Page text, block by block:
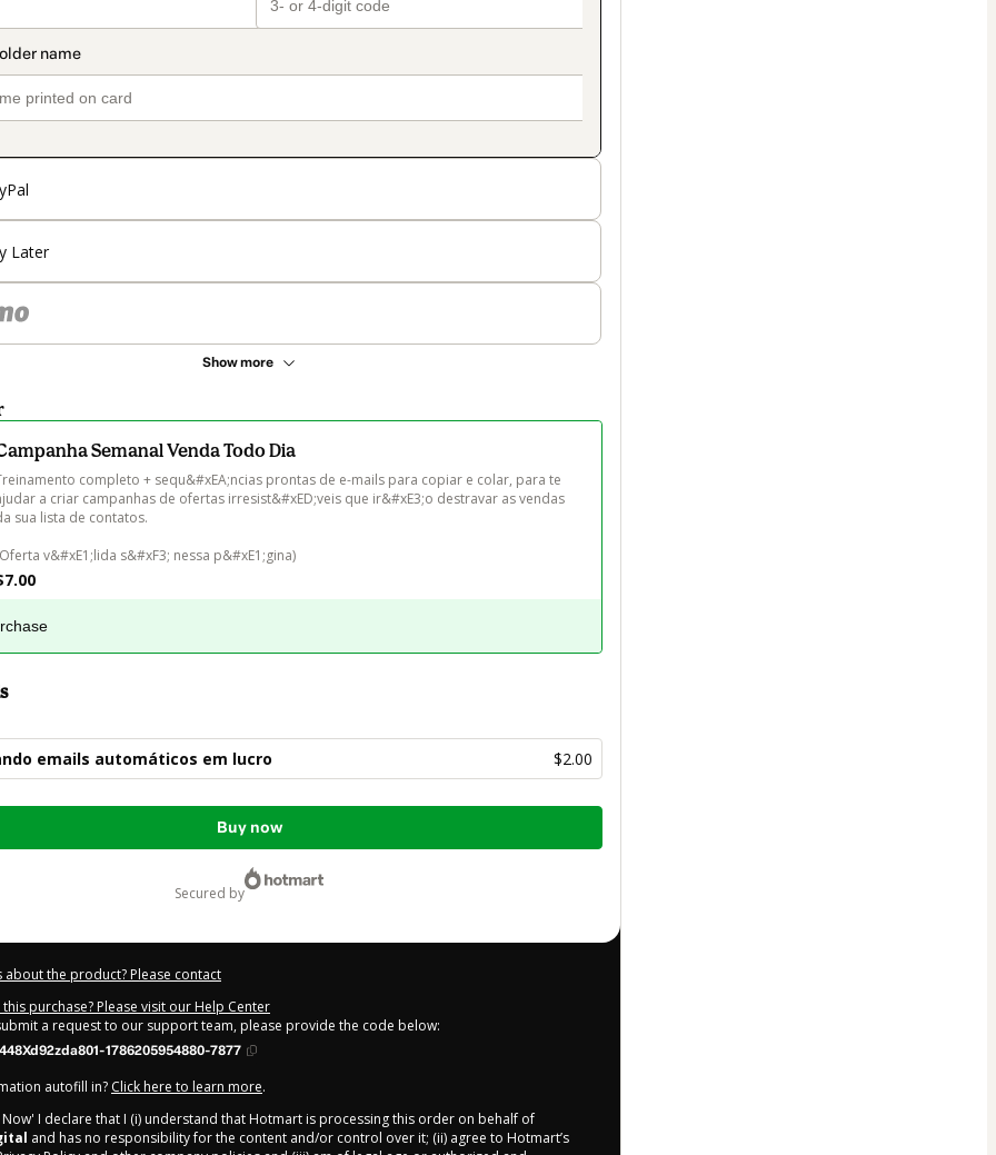
Later
Show more
Semanal Venda Todo Dia
completo + sequ&#xEA;ncias prontas de e-mails para copiar e colar, para te
a criar campanhas de ofertas irresist&#xED;veis que ir&#xE3;o destravar as vendas
sua lista de contatos.
v&#xE1;lida s&#xF3; nessa p&#xE1;gina)
emails automáticos em lucro $2.00
Buy now
secured by
about the product? Please contact
purchase? Please visit our Help Center
a request to our support team, please provide the code below:
1786205954880-7877
autofill in? Click here to learn more.
Now' I declare that I (i) understand that Hotmart is processing this order on behalf of
and has no responsibility for the content and/or control over it; (ii) agree to Hotmart’s